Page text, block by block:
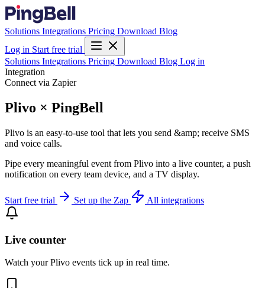
Solutions Integrations Pricing Download Blog
Log in Start free trial
Solutions Integrations Pricing Download Blog Log in
Integration
Connect via Zapier
Plivo × PingBell
Plivo is an easy-to-use tool that lets you send &amp; receive SMS
and voice calls.
Pipe every meaningful event from Plivo into a live counter, a push
notification on every team device, and a TV display.
Start free trial Set up the Zap All integrations
Live counter
Watch your Plivo events tick up in real time.